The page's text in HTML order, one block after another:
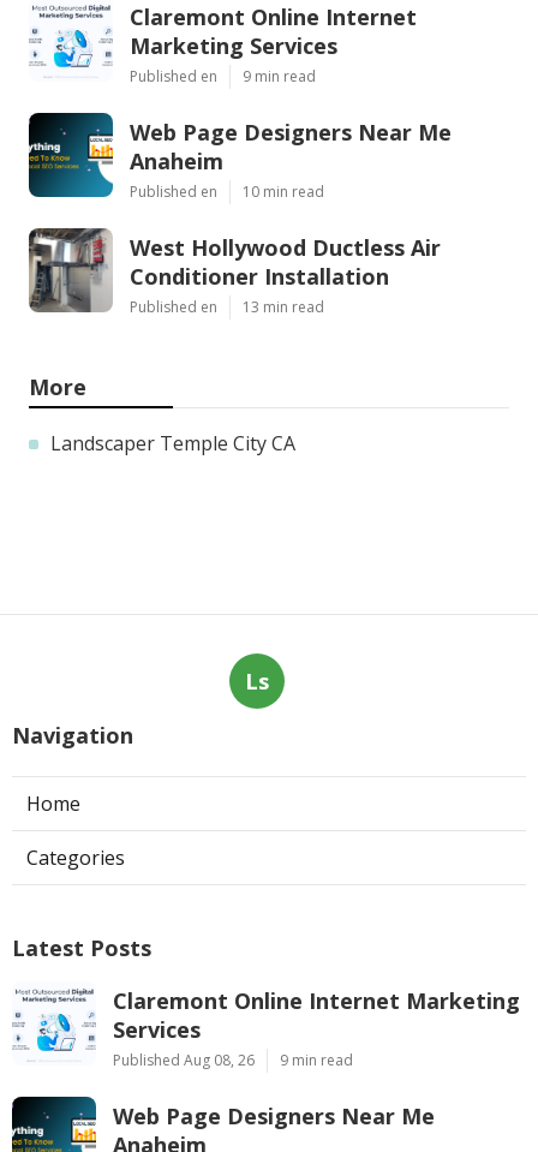
Claremont Online Internet
Marketing Services
Published en 9 min read
Web Page Designers Near Me
Anaheim
Published en 10 min read
West Hollywood Ductless Air
Conditioner Installation
Published en 13 min read
More
Landscaper Temple City CA
Ls
Navigation
Home
Categories
Latest Posts
Claremont Online Internet Marketing
Services
Published Aug 08, 26 9 min read
Web Page Designers Near Me
Anaheim